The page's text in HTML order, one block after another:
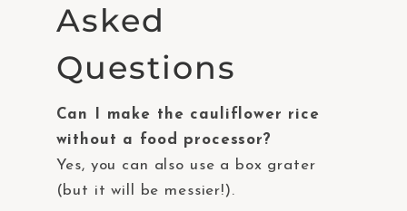
Asked
Questions
Can I make the cauliflower rice
without a food processor?
Yes, you can also use a box grater
(but it will be messier!).